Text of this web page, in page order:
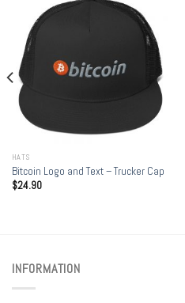
HATS
Bitcoin Logo and Text – Trucker Cap
$24.90
INFORMATION